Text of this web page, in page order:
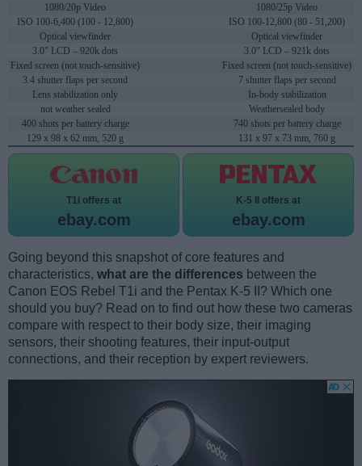
1080/20p Video
1080/25p Video
ISO 100-6,400 (100 - 12,800)
ISO 100-12,800 (80 - 51,200)
Optical viewfinder
Optical viewfinder
3.0" LCD – 920k dots
3.0" LCD – 921k dots
Fixed screen (not touch-sensitive)
Fixed screen (not touch-sensitive)
3.4 shutter flaps per second
7 shutter flaps per second
Lens stabilization only
In-body stabilization
not weather sealed
Weathersealed body
400 shots per battery charge
740 shots per battery charge
129 x 98 x 62 mm, 520 g
131 x 97 x 73 mm, 760 g
T1i offers at
ebay.com
K-5 II offers at
ebay.com
Going beyond this snapshot of core features and
characteristics, what are the differences between the
Canon EOS Rebel T1i and the Pentax K-5 II? Which one
should you buy? Read on to find out how these two cameras
compare with respect to their body size, their imaging
sensors, their shooting features, their input-output
connections, and their reception by expert reviewers.